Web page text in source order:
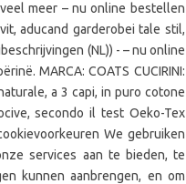
meer – nu online bestellen
aducand garderobei tale stil,
(NL)) - – nu online
MARCA: COATS CUCIRINI:
a 3 capi, in puro cotone
secondo il test Oeko-Tex
We gebruiken
services aan te bieden, te
kunnen aanbrengen, en om